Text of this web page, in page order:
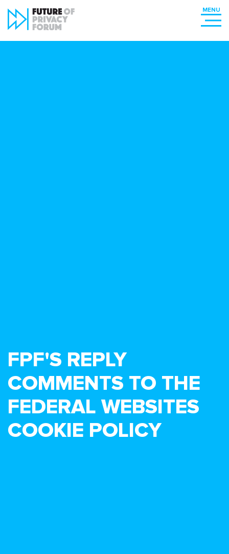
FPF'S REPLY
COMMENTS TO THE
FEDERAL WEBSITES
COOKIE POLICY